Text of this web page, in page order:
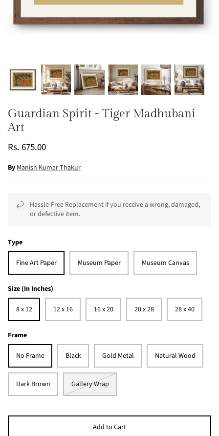
Guardian Spirit - Tiger Madhubani
Art
Rs. 675.00
By Manish Kumar Thakur
Hassle-Free Replacement if you receive a wrong, damaged,
or defective item.
Type
Fine Art Paper Museum Paper Museum Canvas
Size (In Inches)
8 x 12 12 x 16 16 x 20 20 x 28 28 x 40
Frame
No Frame Black Gold Metal Natural Wood
Dark Brown Gallery Wrap
Add to Cart